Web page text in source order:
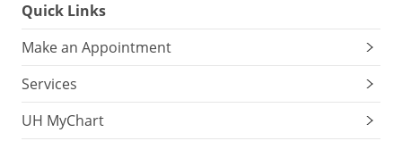
Quick Links
Make an Appointment
Services
UH MyChart